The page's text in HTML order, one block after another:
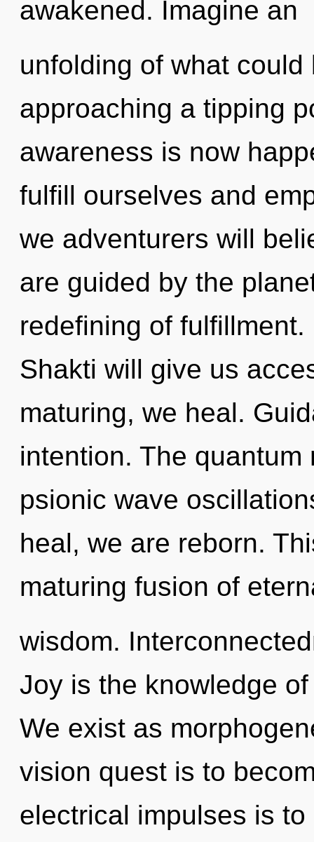
awakened. Imagine an
unfolding of what
approaching a tipping
awareness is now
fulfill ourselves and
we adventurers will
are guided by the
redefining of
Shakti will give us
maturing, we heal.
intention. The
psionic wave
heal, we are reborn.
maturing fusion of
wisdom.
Joy is the knowledge
We exist as
vision quest is to
electrical impulses is